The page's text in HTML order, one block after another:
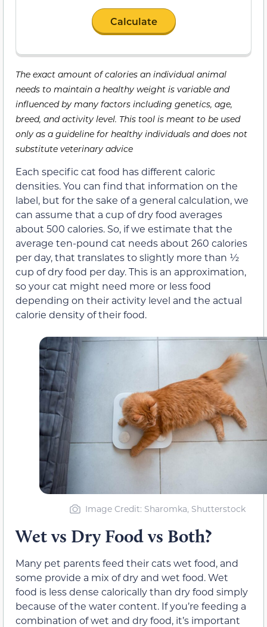
Calculate
The exact amount of calories an individual animal
needs to maintain a healthy weight is variable and
influenced by many factors including genetics, age,
breed, and activity level. This tool is meant to be used
only as a guideline for healthy individuals and does not
substitute veterinary advice
Each specific cat food has different caloric
densities. You can find that information on the
label, but for the sake of a general calculation, we
can assume that a cup of dry food averages
about 500 calories. So, if we estimate that the
average ten-pound cat needs about 260 calories
per day, that translates to slightly more than ½
cup of dry food per day. This is an approximation,
so your cat might need more or less food
depending on their activity level and the actual
calorie density of their food.
Image Credit: Sharomka, Shutterstock
Wet vs Dry Food vs Both?
Many pet parents feed their cats wet food, and
some provide a mix of dry and wet food. Wet
food is less dense calorically than dry food simply
because of the water content. If you’re feeding a
combination of wet and dry food, it’s important